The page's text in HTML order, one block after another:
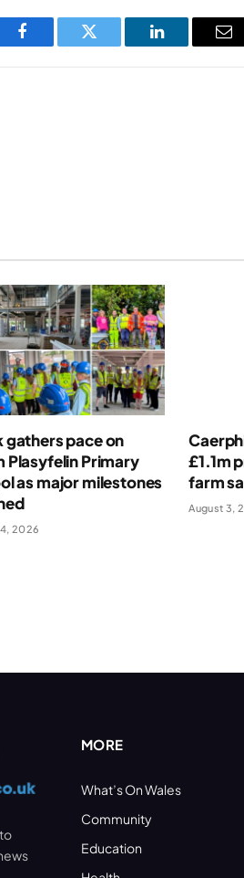
Facebook Twitter LinkedIn
gathers pace on
Plasyfelin Primary
as major milestones
2026
£1.1m
farm
August 3,
MORE
What’s On Wales
Community
Education